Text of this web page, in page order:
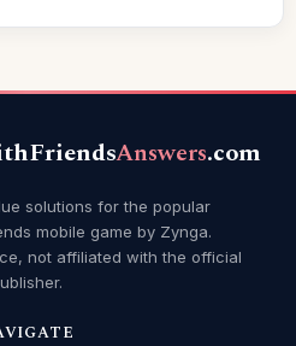
Answers.com
solutions for the popular
mobile game by Zynga.
not affiliated with the official